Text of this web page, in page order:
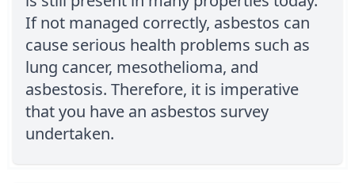
If not managed correctly, asbestos can
cause serious health problems such as
lung cancer, mesothelioma, and
asbestosis. Therefore, it is imperative
that you have an asbestos survey
undertaken.